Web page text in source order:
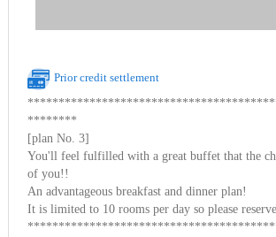
Prior credit settlement
********
[plan No. 3]
You'll feel fulfilled with a great buffet that the
of you!!
An advantageous breakfast and dinner plan!
It is limited to 10 rooms per day so please